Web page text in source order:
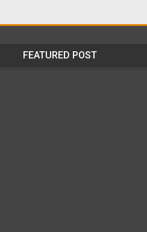
FEATURED POST